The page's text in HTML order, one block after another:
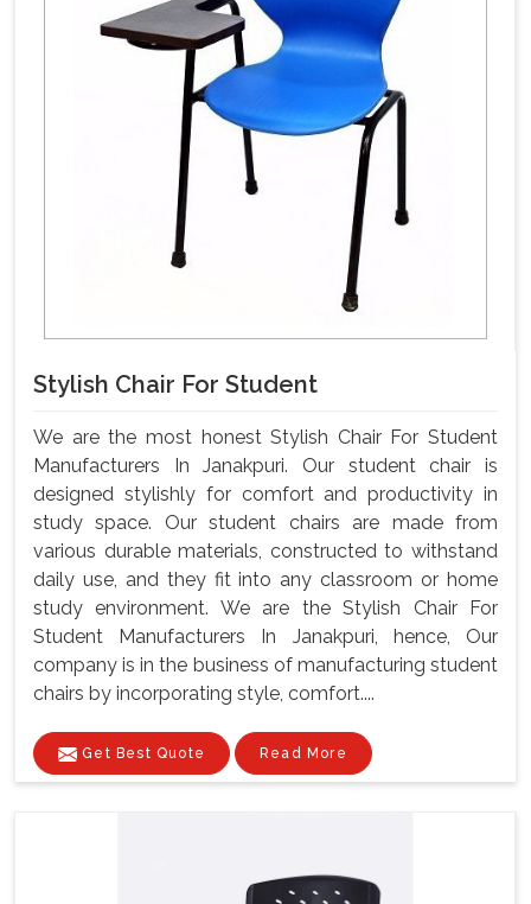
Stylish Chair For Student
We are the most honest Stylish Chair For Student
Manufacturers In Janakpuri. Our student chair is
designed stylishly for comfort and productivity in
study space. Our student chairs are made from
various durable materials, constructed to withstand
daily use, and they fit into any classroom or home
study environment. We are the Stylish Chair For
Student Manufacturers In Janakpuri, hence, Our
company is in the business of manufacturing student
chairs by incorporating style, comfort....
Get Best Quote Read More